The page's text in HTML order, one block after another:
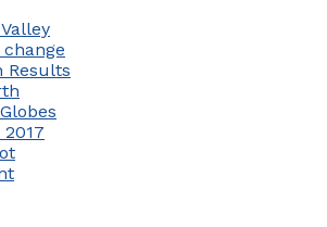
Results
2017